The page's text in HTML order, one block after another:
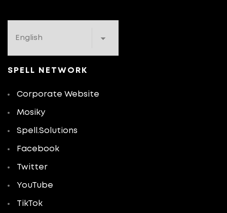
SPELL NETWORK
Corporate Website
Mosiky
Spell.Solutions
Facebook
Twitter
YouTube
TikTok